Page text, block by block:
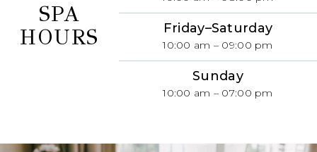
SPA
HOURS
Friday–Saturday
10:00 am – 09:00 pm
Sunday
10:00 am – 07:00 pm